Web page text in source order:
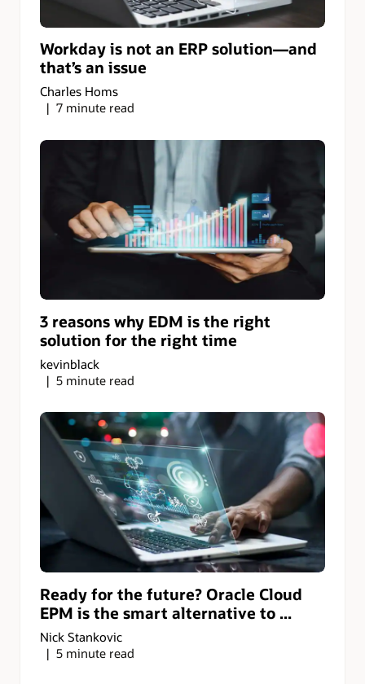
Workday is not an ERP solution—and
that’s an issue
Charles Homs
7 minute read
3 reasons why EDM is the right
solution for the right time
kevinblack
5 minute read
Ready for the future? Oracle Cloud
EPM is the smart alternative to ...
Nick Stankovic
5 minute read